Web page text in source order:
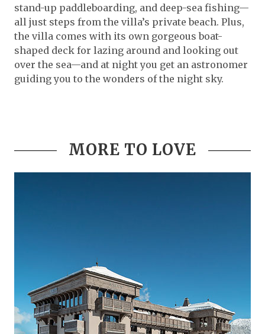
stand-up paddleboarding, and deep-sea fishing—
all just steps from the villa’s private beach. Plus,
the villa comes with its own gorgeous boat-
shaped deck for lazing around and looking out
over the sea—and at night you get an astronomer
guiding you to the wonders of the night sky.
MORE TO LOVE